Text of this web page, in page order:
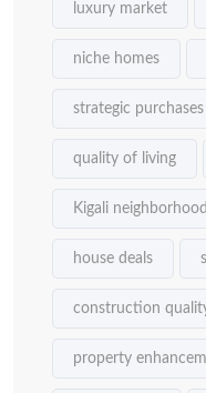
luxury market
niche homes
strategic purchases
quality of living
Kigali
house deals
construction
property